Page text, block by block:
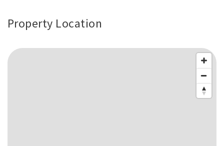
Property Location